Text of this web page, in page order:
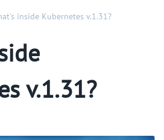
inside Kubernetes v.1.31?
v.1.31?